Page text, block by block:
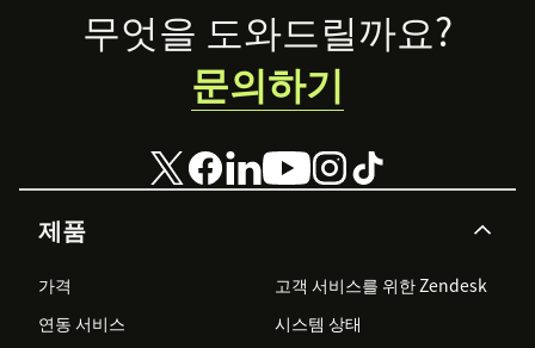
Footer
제품
가격
고객 서비스를 위한 Zendesk
연동 서비스
시스템 상태
무엇을 도와드릴까요?
문의하기